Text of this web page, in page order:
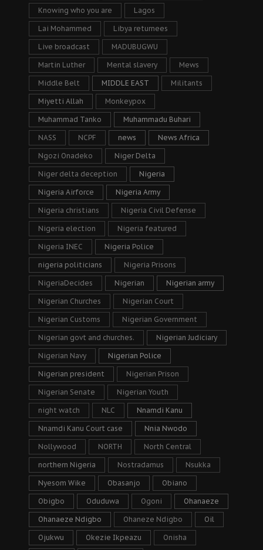
Knowing who you are Lagos
Lai Mohammed Libya returnees
Live broadcast MADUBUGWU
Martin Luther Mental slavery Mews
Middle Belt MIDDLE EAST Militants
Miyetti Allah Monkeypox
Muhammad Tanko Muhammadu Buhari
NASS NCPF news News Africa
Ngozi Onadeko Niger Delta
Niger delta deception Nigeria
Nigeria Airforce Nigeria Army
Nigeria christians Nigeria Civil Defense
Nigeria election Nigeria featured
Nigeria INEC Nigeria Police
nigeria politicians Nigeria Prisons
NigeriaDecides Nigerian Nigerian army
Nigerian Churches Nigerian Court
Nigerian Customs Nigerian Government
Nigerian govt and churches. Nigerian Judiciary
Nigerian Navy Nigerian Police
Nigerian president Nigerian Prison
Nigerian Senate Nigerian Youth
night watch NLC Nnamdi Kanu
Nnamdi Kanu Court case Nnia Nwodo
Nollywood NORTH North Central
northern Nigeria Nostradamus Nsukka
Nyesom Wike Obasanjo Obiano
Obigbo Oduduwa Ogoni Ohanaeze
Ohanaeze Ndigbo Ohaneze Ndigbo Oil
Ojukwu Okezie Ikpeazu Onisha